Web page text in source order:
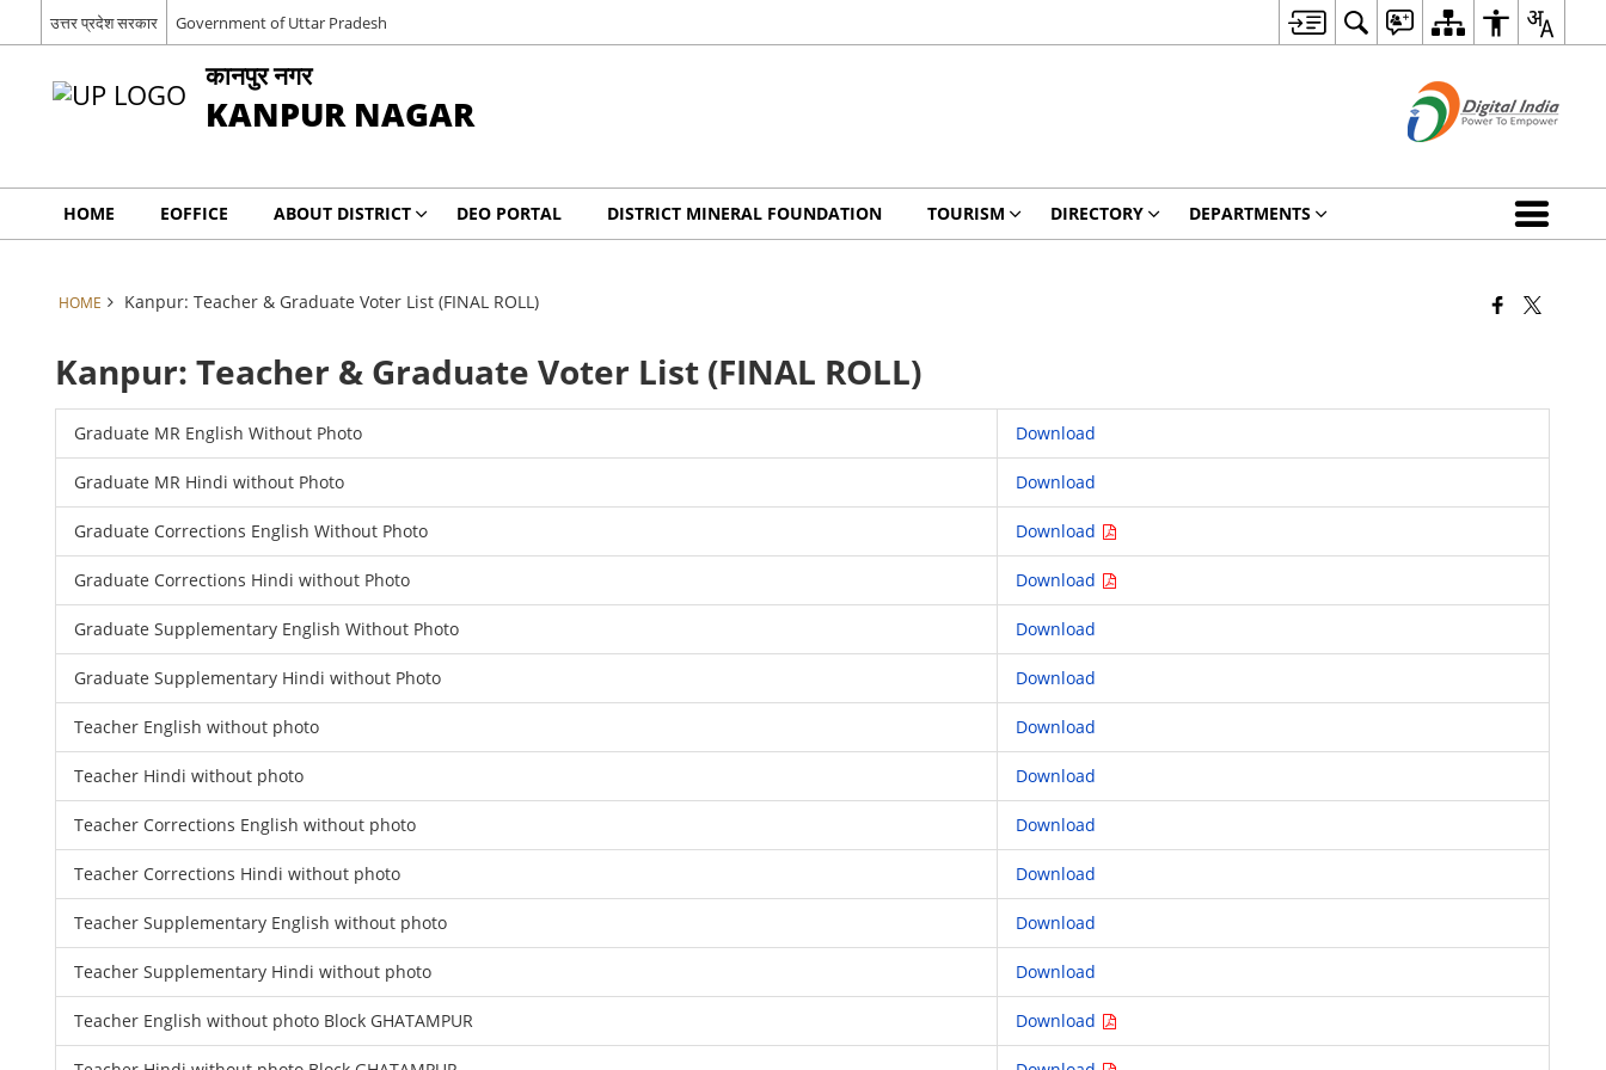
उत्तर प्रदेश सरकार Government of Uttar Pradesh
कानपुर नगर
KANPUR NAGAR
HOME EOFFICE ABOUT DISTRICT DEO PORTAL DISTRICT MINERAL FOUNDATION TOURISM DIRECTORY DEPARTMENTS
HOME Kanpur: Teacher & Graduate Voter List (FINAL ROLL)
Kanpur: Teacher & Graduate Voter List (FINAL ROLL)
Graduate MR English Without Photo Download
Graduate MR Hindi without Photo Download
Graduate Corrections English Without Photo Download
Graduate Corrections Hindi without Photo Download
Graduate Supplementary English Without Photo Download
Graduate Supplementary Hindi without Photo Download
Teacher English without photo Download
Teacher Hindi without photo Download
Teacher Corrections English without photo Download
Teacher Corrections Hindi without photo Download
Teacher Supplementary English without photo Download
Teacher Supplementary Hindi without photo Download
Teacher English without photo Block GHATAMPUR Download